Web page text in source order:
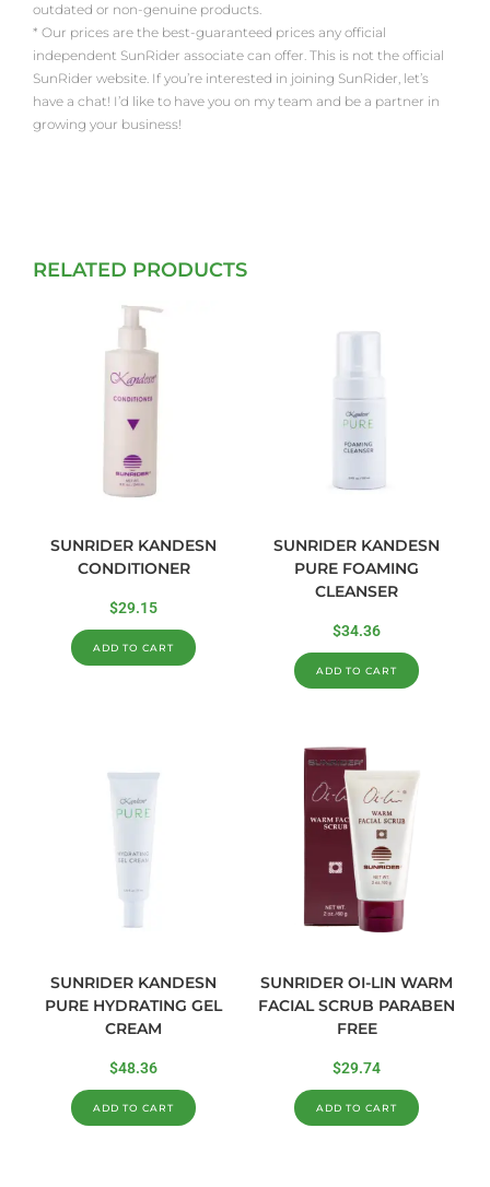
outdated or non-genuine products.
* Our prices are the best-guaranteed prices any official
independent SunRider associate can offer. This is not the official
SunRider website. If you’re interested in joining SunRider, let’s
have a chat! I’d like to have you on my team and be a partner in
growing your business!
RELATED PRODUCTS
SUNRIDER KANDESN
CONDITIONER
$29.15
ADD TO CART
SUNRIDER KANDESN
PURE FOAMING
CLEANSER
$34.36
ADD TO CART
SUNRIDER KANDESN
PURE HYDRATING GEL
CREAM
$48.36
ADD TO CART
SUNRIDER OI-LIN WARM
FACIAL SCRUB PARABEN
FREE
$29.74
ADD TO CART